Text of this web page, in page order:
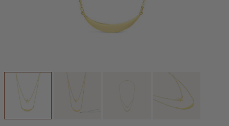
INSPIRATION & ADVICE